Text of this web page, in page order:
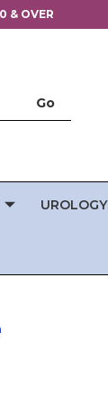
& OVER
UROLOGY